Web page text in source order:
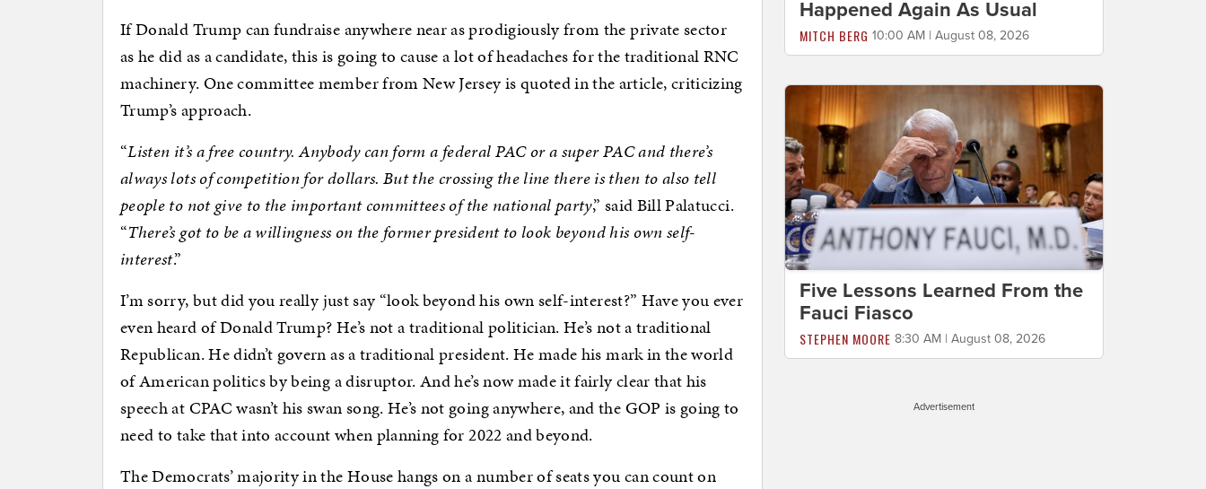
If Donald Trump can fundraise anywhere near as prodigiously from the private sector
as he did as a candidate, this is going to cause a lot of headaches for the traditional RNC
machinery. One committee member from New Jersey is quoted in the article, criticizing
Trump’s approach.
“Listen it’s a free country. Anybody can form a federal PAC or a super PAC and there’s
always lots of competition for dollars. But the crossing the line there is then to also tell
people to not give to the important committees of the national party,” said Bill Palatucci.
“There’s got to be a willingness on the former president to look beyond his own self-
interest.”
I’m sorry, but did you really just say “look beyond his own self-interest?” Have you ever
even heard of Donald Trump? He’s not a traditional politician. He’s not a traditional
Republican. He didn’t govern as a traditional president. He made his mark in the world
of American politics by being a disruptor. And he’s now made it fairly clear that his
speech at CPAC wasn’t his swan song. He’s not going anywhere, and the GOP is going to
need to take that into account when planning for 2022 and beyond.
The Democrats’ majority in the House hangs on a number of seats you can count on
Happened Again As Usual
MITCH BERG 10:00 AM | August 08, 2026
Five Lessons Learned From the
Fauci Fiasco
STEPHEN MOORE 8:30 AM | August 08, 2026
Advertisement